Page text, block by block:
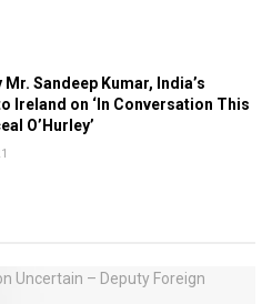
Mr. Sandeep Kumar, India’s
Ireland on ‘In Conversation This
O’Hurley’